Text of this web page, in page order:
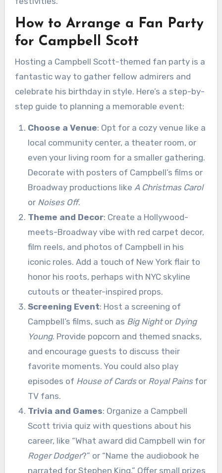
How to Arrange a Fan Party
for Campbell Scott
Hosting a Campbell Scott-themed fan party is a
fantastic way to gather fellow admirers and
celebrate his birthday in style. Here’s a step-by-
step guide to planning a memorable event:
Choose a Venue: Opt for a cozy venue like a
local community center, a theater room, or
even your living room for a smaller gathering.
Decorate with posters of Campbell’s films or
Broadway productions like A Christmas Carol
or Noises Off.
Theme and Decor: Create a Hollywood-
meets-Broadway vibe with red carpet decor,
film reels, and photos of Campbell in his
iconic roles. Add a touch of New York flair to
honor his roots, perhaps with NYC skyline
cutouts or theater-inspired props.
Screening Event: Host a screening of
Campbell’s films, such as Big Nightor Dying
Young. Provide popcorn and themed snacks,
and encourage guests to discuss their
favorite moments. You could also play
episodes of House of Cardsor Royal Painsfor
TV fans.
Trivia and Games: Organize a Campbell
Scott trivia quiz with questions about his
career, like “What award did Campbell win for
Roger Dodger?” or “Name the audiobook he
narrated for Stephen King.” Offer small prizes